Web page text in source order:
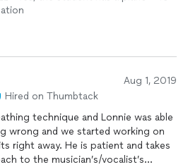
well. I’m enjoying studying with
Aug 1, 2019
Hired on Thumbtack
technique and Lonnie was able
wrong and we started working on
right away. He is patient and takes
to the musician’s/vocalist’s